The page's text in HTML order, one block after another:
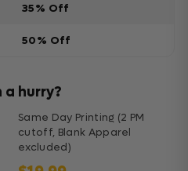
35% Off
50% Off
a hurry?
Same Day Printing (2 PM
cutoff, Blank Apparel
excluded)